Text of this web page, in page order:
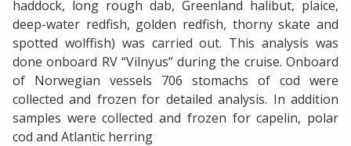
haddock, long rough dab, Greenland halibut, plaice,
deep-water redfish, golden redfish, thorny skate and
spotted wolffish) was carried out. This analysis was
done onboard RV “Vilnyus” during the cruise. Onboard
of Norwegian vessels 706 stomachs of cod were
collected and frozen for detailed analysis. In addition
samples were collected and frozen for capelin, polar
cod and Atlantic herring